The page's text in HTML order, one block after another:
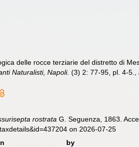
delle rocce terziarie del distretto di
Naturalisti, Napoli. (3) 2: 77-95, pl. 4-5. ,
rostrata G. Seguenza, 1863.
on 2026-07-25
by